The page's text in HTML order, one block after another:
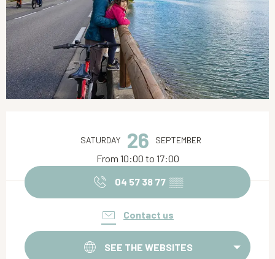
SATURDAY 26 SEPTEMBER
From 10:00 to 17:00
04 57 38 77 ▒▒
Contact us
SEE THE WEBSITES